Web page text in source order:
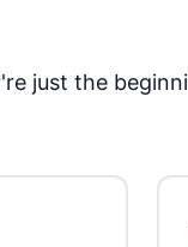
just the